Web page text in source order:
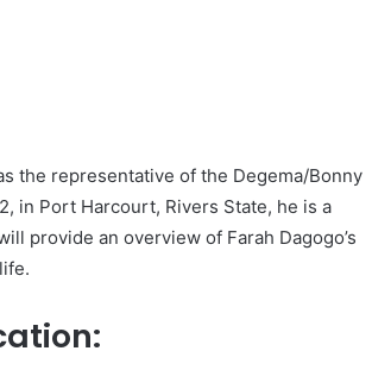
the representative of the Degema/Bonny
in Port Harcourt, Rivers State, he is a
provide an overview of Farah Dagogo’s